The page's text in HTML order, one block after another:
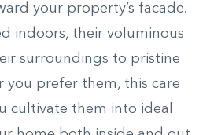
your property’s facade.
indoors, their voluminous
surroundings to pristine
you prefer them, this care
cultivate them into ideal